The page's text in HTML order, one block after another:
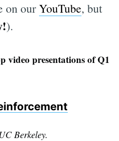
on ourYouTube, but
).
video presentations of Q1
Berkeley.